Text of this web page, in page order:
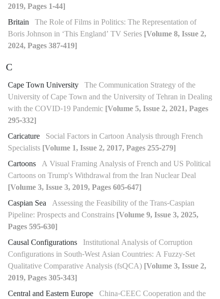
2019, Pages 1-44]
Britain The Role of Films in Politics: The Representation of
Boris Johnson in ‘This England’ TV Series [Volume 8, Issue 2,
2024, Pages 387-419]
C
Cape Town University The Communication Strategy of the
University of Cape Town and the University of Tehran in Dealing
with the COVID-19 Pandemic [Volume 5, Issue 2, 2021, Pages
295-332]
Caricature Social Factors in Cartoon Analysis through French
Specialists [Volume 1, Issue 2, 2017, Pages 255-279]
Cartoons A Visual Framing Analysis of French and US Political
Cartoons on Trump's Withdrawal from the Iran Nuclear Deal
[Volume 3, Issue 3, 2019, Pages 605-647]
Caspian Sea Assessing the Feasibility of the Trans-Caspian
Pipeline: Prospects and Constrains [Volume 9, Issue 3, 2025,
Pages 595-630]
Causal Configurations Institutional Analysis of Corruption
Configurations in South-West Asian Countries: A Fuzzy-Set
Qualitative Comparative Analysis (fsQCA) [Volume 3, Issue 2,
2019, Pages 305-343]
Central and Eastern Europe China-CEEC Cooperation and the